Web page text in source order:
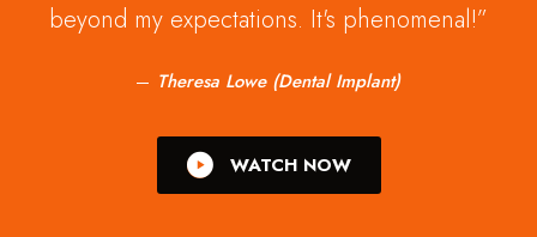
beyond my expectations. It's phenomenal!
Theresa Lowe (Dental Implant)
WATCH NOW